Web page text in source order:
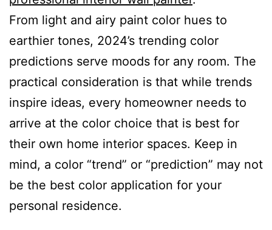
From light and airy paint color hues to
earthier tones, 2024’s trending color
predictions serve moods for any room. The
practical consideration is that while trends
inspire ideas, every homeowner needs to
arrive at the color choice that is best for
their own home interior spaces. Keep in
mind, a color “trend” or “prediction” may not
be the best color application for your
personal residence.